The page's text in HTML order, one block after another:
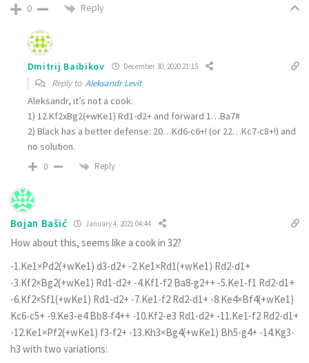
0 Reply
Dmitrij Baibikov December 30, 2020 21:15
Reply to Aleksandr Levit
Aleksandr, it’s not a cook.
1) 12.Kf2xBg2(+wKe1) Rd1-d2+ and forward 1…Ba7#
2) Black has a better defense: 20…Kd6-c6+! (or 22…Kc7-c8+!) and
no solution.
0 Reply
Bojan Bašić January 4, 2021 04:44
How about this, seems like a cook in 32?
-1.Ke1×Pd2(+wKe1) d3-d2+ -2.Ke1×Rd1(+wKe1) Rd2-d1+
-3.Kf2×Bg2(+wKe1) Rd1-d2+ -4.Kf1-f2 Ba8-g2++ -5.Ke1-f1 Rd2-d1+
-6.Kf2×Sf1(+wKe1) Rd1-d2+ -7.Ke1-f2 Rd2-d1+ -8.Ke4×Bf4(+wKe1)
Kc6-c5+ -9.Ke3-e4 Bb8-f4++ -10.Kf2-e3 Rd1-d2+ -11.Ke1-f2 Rd2-d1+
-12.Ke1×Pf2(+wKe1) f3-f2+ -13.Kh3×Bg4(+wKe1) Bh5-g4+ -14.Kg3-
h3 with two variations: